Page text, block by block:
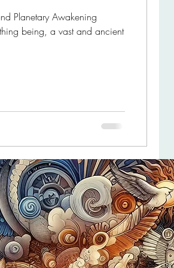
Planetary Awakening
being, a vast and ancient